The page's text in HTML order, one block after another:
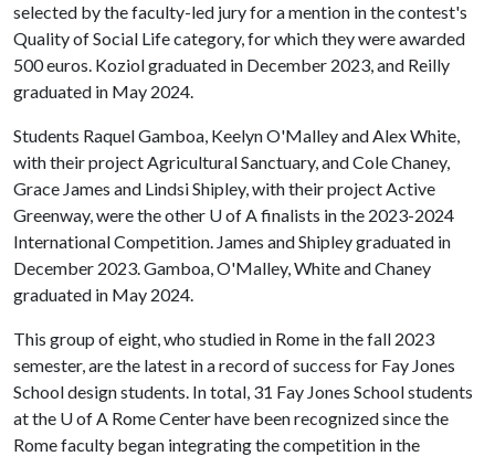
selected by the faculty-led jury for a mention in the contest's
Quality of Social Life category, for which they were awarded
500 euros. Koziol graduated in December 2023, and Reilly
graduated in May 2024.
Students Raquel Gamboa, Keelyn O'Malley and Alex White,
with their project Agricultural Sanctuary, and Cole Chaney,
Grace James and Lindsi Shipley, with their project Active
Greenway, were the other U of Afinalists in the 2023-2024
International Competition. James and Shipley graduated in
December 2023. Gamboa, O'Malley, White and Chaney
graduated in May 2024.
This group of eight, who studied in Rome in the fall 2023
semester, are the latest in a record of success for Fay Jones
School design students. In total, 31 Fay Jones School students
at the U of A Rome Center have been recognized since the
Rome faculty began integrating the competition in the